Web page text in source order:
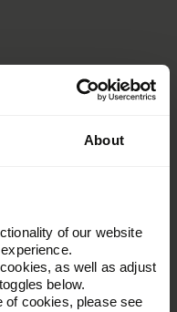
About
of our website
as well as adjust
below.
of cookies, please see